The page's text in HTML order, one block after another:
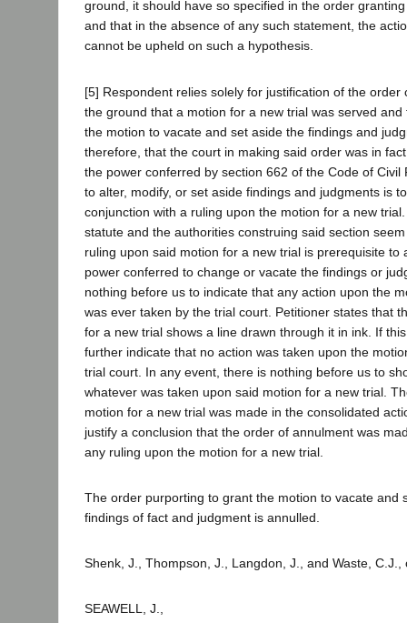
ground, it should have so specified in the order
and that in the absence of any such statement, the
cannot be upheld on such a hypothesis.
[5] Respondent relies solely for justification of the order
the ground that a motion for a new trial was served
the motion to vacate and set aside the findings and
therefore, that the court in making said order was in
the power conferred by section 662 of the Code of Civil
to alter, modify, or set aside findings and judgments is
conjunction with a ruling upon the motion for a new
statute and the authorities construing said section
ruling upon said motion for a new trial is prerequisite to
power conferred to change or vacate the findings or
nothing before us to indicate that any action upon the
was ever taken by the trial court. Petitioner states that
for a new trial shows a line drawn through it in ink. If
further indicate that no action was taken upon the
trial court. In any event, there is nothing before us to
whatever was taken upon said motion for a new trial.
motion for a new trial was made in the consolidated
justify a conclusion that the order of annulment was
any ruling upon the motion for a new trial.
The order purporting to grant the motion to vacate and
findings of fact and judgment is annulled.
Shenk, J., Thompson, J., Langdon, J., and Waste, C.J.,
SEAWELL, J.,